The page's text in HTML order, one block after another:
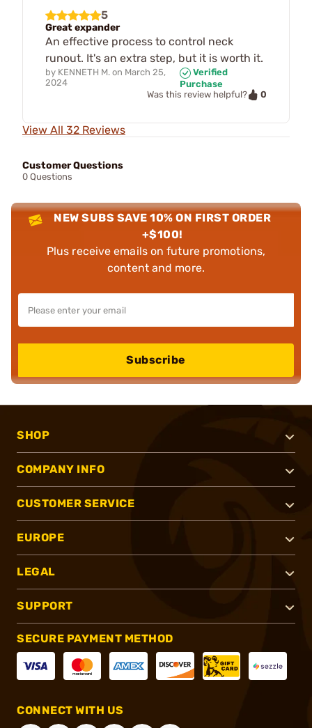
5
Great expander
An effective process to control neck
runout. It's an extra step, but it is worth it.
by KENNETH M. on March 25,
2024
Verified
Purchase
Was this review helpful?
0
View All 32 Reviews
Customer Questions
0 Questions
NEW SUBS SAVE 10% ON FIRST ORDER
+$100!
Plus receive emails on future promotions,
content and more.
Subscribe
SHOP
COMPANY INFO
CUSTOMER SERVICE
EUROPE
LEGAL
SUPPORT
SECURE PAYMENT METHOD
CONNECT WITH US